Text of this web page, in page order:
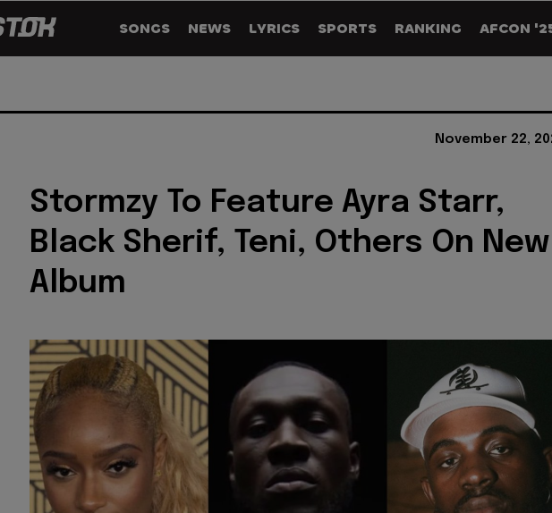
SONGS NEWS LYRICS SPORTS RANKING AFCON
November 22,
Stormzy To Feature Ayra Starr,
Black Sherif, Teni, Others On New
Album